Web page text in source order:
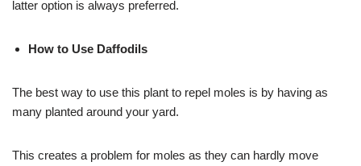
latter option is always preferred.
How to Use Daffodils
The best way to use this plant to repel moles is by having as
many planted around your yard.
This creates a problem for moles as they can hardly move